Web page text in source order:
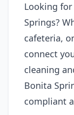
Looking
Springs?
cafeteria,
connect
cleaning
Bonita
compliant